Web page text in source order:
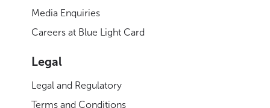
Media Enquiries
Careers at Blue Light Card
Legal
Legal and Regulatory
Terms and Conditions